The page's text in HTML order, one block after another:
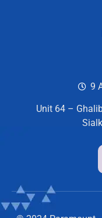
9
Unit 64 –